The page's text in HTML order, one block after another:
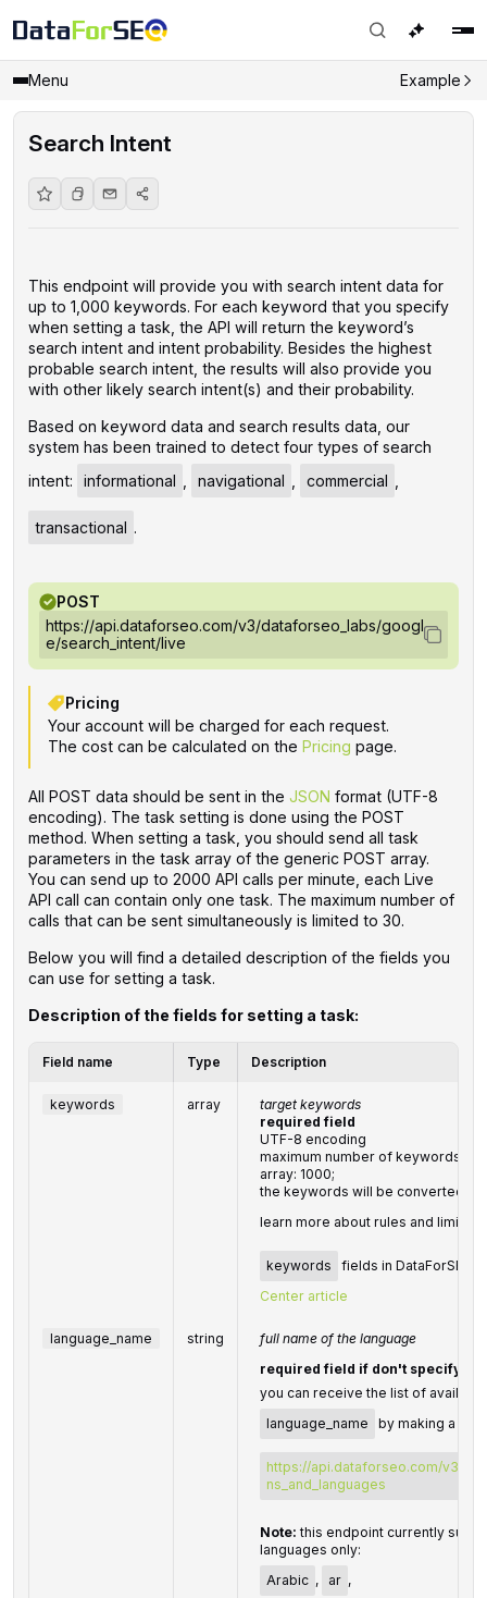
Menu Example
Search Intent
This endpoint will provide you with search intent data for
up to 1,000 keywords. For each keyword that you specify
when setting a task, the API will return the keyword’s
search intent and intent probability. Besides the highest
probable search intent, the results will also provide you
with other likely search intent(s) and their probability.
Based on keyword data and search results data, our
system has been trained to detect four types of search
intent:
informational navigational commercial
transactional .
POST
https://api.dataforseo.com/v3/dataforseo_labs/googl
e/search_intent/live
Pricing
Your account will be charged for each request.
The cost can be calculated on the Pricing page.
All POST data should be sent in the JSON format (UTF-8
encoding). The task setting is done using the POST
method. When setting a task, you should send all task
parameters in the task array of the generic POST array.
You can send up to 2000 API calls per minute, each Live
API call can contain only one task. The maximum number of
calls that can be sent simultaneously is limited to 30.
Below you will find a detailed description of the fields you
can use for setting a task.
Description of the fields for setting a task:
Field name Type Description
keywords array
target keywords
required field
UTF-8 encoding
maximum number of keywords
array: 1000;
the keywords will be converted to
learn more about rules and
keywords
fields in DataForSEO
Center article
language_name string
full name of the language
required field if don't specify
you can receive the list of
language_name
by making a
https://api.dataforseo.com/v3/
ns_and_languages
Note: this endpoint currently
languages only:
Arabic , ar ,